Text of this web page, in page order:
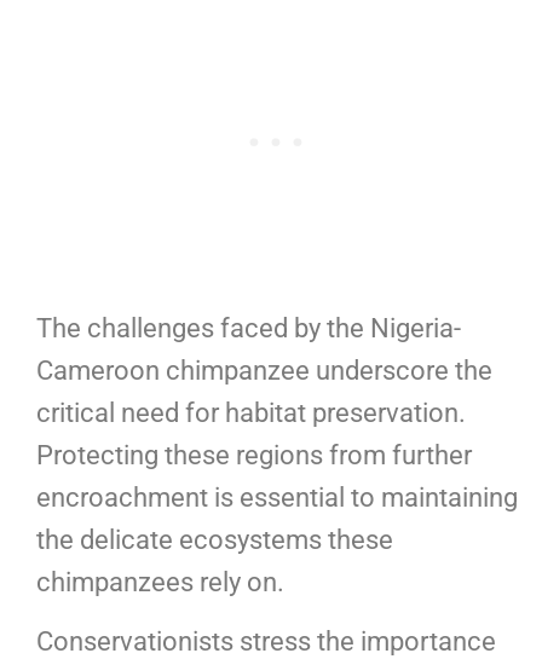
The challenges faced by the Nigeria-
Cameroon chimpanzee underscore the
critical need for habitat preservation.
Protecting these regions from further
encroachment is essential to maintaining
the delicate ecosystems these
chimpanzees rely on.
Conservationists stress the importance